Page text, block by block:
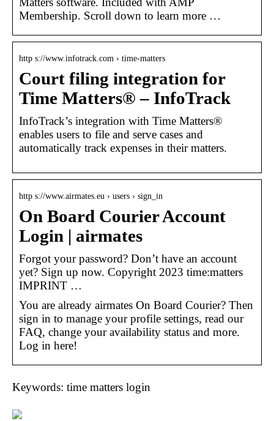
Membership. Scroll down to learn more …
http s://www.infotrack.com › time-matters
Court filing integration for
Time Matters® – InfoTrack
InfoTrack’s integration with Time Matters®
enables users to file and serve cases and
automatically track expenses in their matters.
http s://www.airmates.eu › users › sign_in
On Board Courier Account
Login | airmates
Forgot your password? Don’t have an account
yet? Sign up now. Copyright 2023 time:matters
IMPRINT …
You are already airmates On Board Courier? Then
sign in to manage your profile settings, read our
FAQ, change your availability status and more.
Log in here!
Keywords: time matters login